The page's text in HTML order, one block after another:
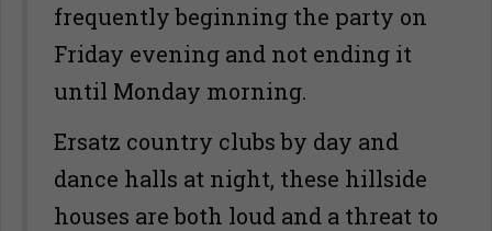
frequently beginning the party on
Friday evening and not ending it
until Monday morning.
Ersatz country clubs by day and
dance halls at night, these hillside
houses are both loud and a threat to